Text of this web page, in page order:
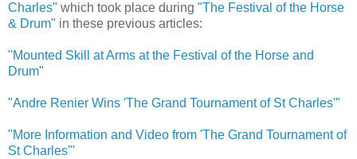
Charles" which took place during "The Festival of the Horse
& Drum" in these previous articles:
"Mounted Skill at Arms at the Festival of the Horse and
Drum"
"Andre Renier Wins 'The Grand Tournament of St Charles'"
"More Information and Video from 'The Grand Tournament of
St Charles'"